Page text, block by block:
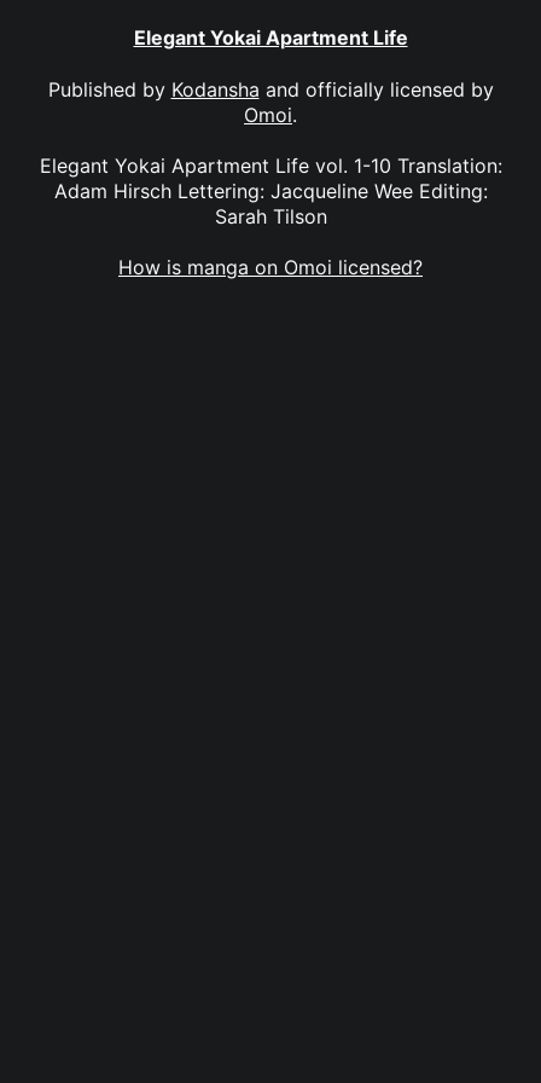
Elegant Yokai Apartment Life
Published by Kodansha and officially licensed by
Omoi.
Elegant Yokai Apartment Life vol. 1-10 Translation:
Adam Hirsch Lettering: Jacqueline Wee Editing:
Sarah Tilson
How is manga on Omoi licensed?